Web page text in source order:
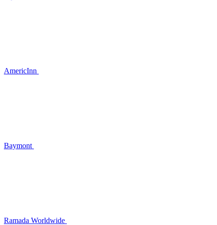
AmericInn
Baymont
Ramada Worldwide